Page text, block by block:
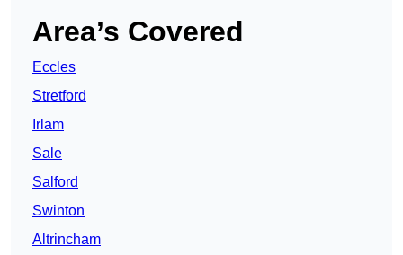
Area’s Covered
Eccles
Stretford
Irlam
Sale
Salford
Swinton
Altrincham